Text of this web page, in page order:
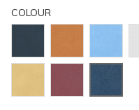
COLOUR